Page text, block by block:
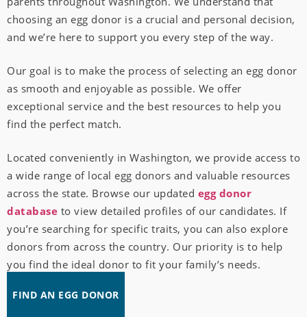
choosing an egg donor is a crucial and personal decision,
and we’re here to support you every step of the way.
Our goal is to make the process of selecting an egg donor
as smooth and enjoyable as possible. We offer
exceptional service and the best resources to help you
find the perfect match.
Located conveniently in Washington, we provide access to
a wide range of local egg donors and valuable resources
across the state. Browse our updated egg donor
database to view detailed profiles of our candidates. If
you’re searching for specific traits, you can also explore
donors from across the country. Our priority is to help
you find the ideal donor to fit your family’s needs.
FIND AN EGG DONOR